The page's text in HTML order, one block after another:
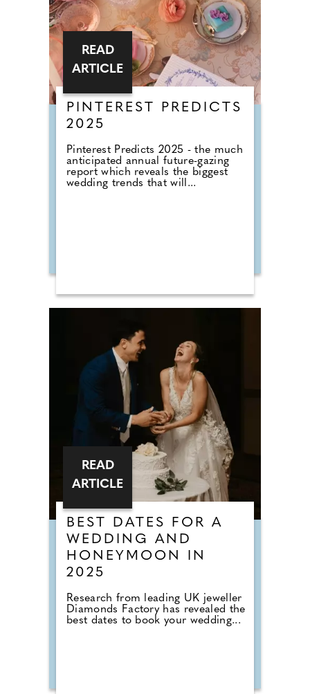
PINTEREST PREDICTS
2025
Pinterest Predicts 2025 - the much
anticipated annual future-gazing
report which reveals the biggest
wedding trends that will...
READ
ARTICLE
BEST DATES FOR A
WEDDING AND
HONEYMOON IN
2025
Research from leading UK jeweller
Diamonds Factory has revealed the
best dates to book your wedding...
READ
ARTICLE